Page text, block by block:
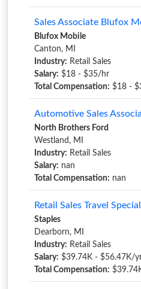
Sales Associate Blufox
Blufox Mobile
Canton, MI
Industry: Retail Sales
Salary: $18 - $35/hr
Total Compensation: $18 -
Automotive Sales
North Brothers Ford
Westland, MI
Industry: Retail Sales
Salary: nan
Total Compensation: nan
Retail Sales Travel
Staples
Dearborn, MI
Industry: Retail Sales
Salary: $39.74K - $56.47K/
Total Compensation: